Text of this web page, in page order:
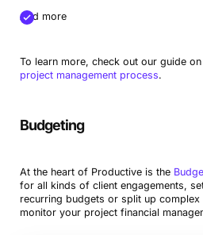
And more
To learn more, check out our guide
project management process.
Budgeting
At the heart of Productive is the
for all kinds of client engagements,
recurring budgets or split up
monitor your project financial